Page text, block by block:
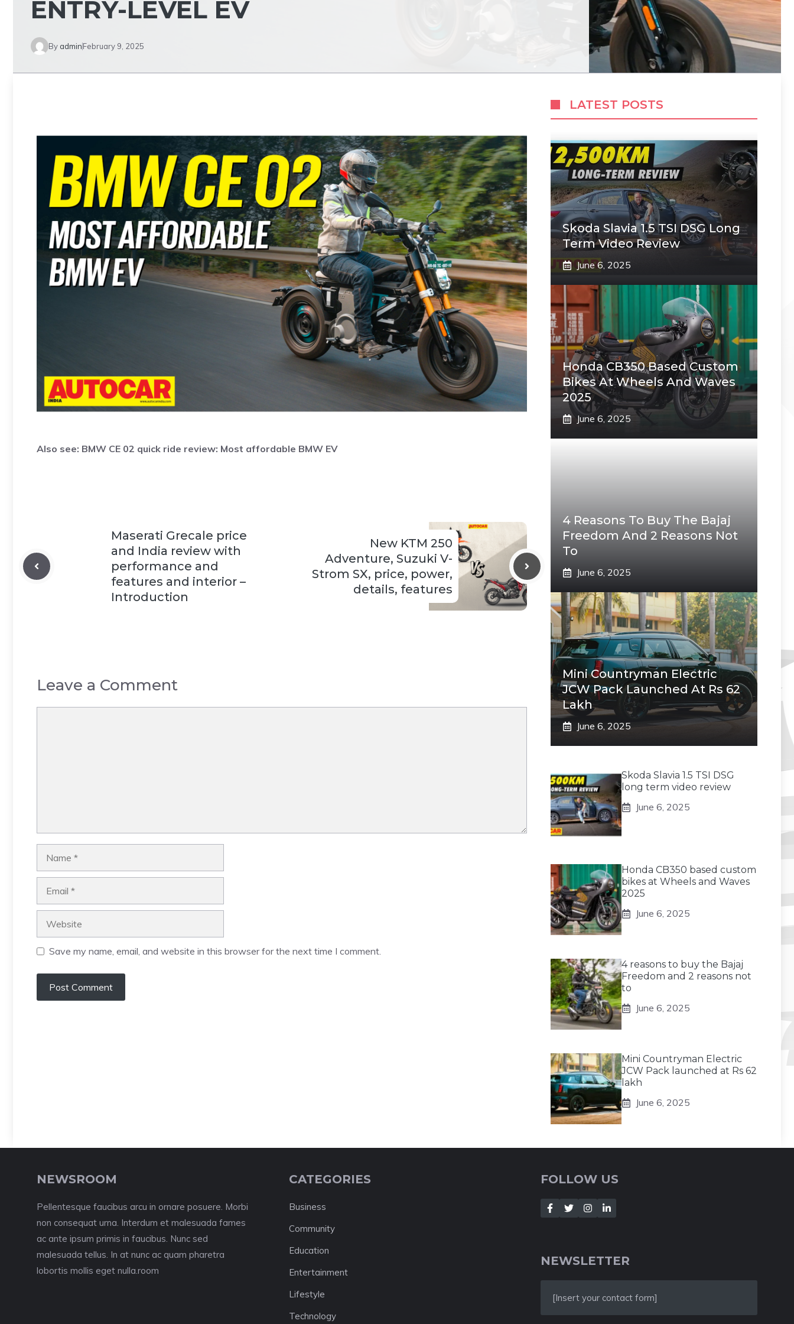
ENTRY-LEVEL EV
By adminFebruary 9, 2025
Also see: BMW CE 02 quick ride review: Most affordable BMW EV
Maserati Grecale price
and India review with
performance and
features and interior –
Introduction
New KTM 250
Adventure, Suzuki V-
Strom SX, price, power,
details, features
Leave a Comment
Save my name, email, and website in this browser for the next time I comment.
LATEST POSTS
Skoda Slavia 1.5 TSI DSG Long
Term Video Review
June 6, 2025
Honda CB350 Based Custom
Bikes At Wheels And Waves
2025
June 6, 2025
4 Reasons To Buy The Bajaj
Freedom And 2 Reasons Not
To
June 6, 2025
Mini Countryman Electric
JCW Pack Launched At Rs 62
Lakh
June 6, 2025
Skoda Slavia 1.5 TSI DSG
long term video review
June 6, 2025
Honda CB350 based custom
bikes at Wheels and Waves
2025
June 6, 2025
4 reasons to buy the Bajaj
Freedom and 2 reasons not
to
June 6, 2025
Mini Countryman Electric
JCW Pack launched at Rs 62
lakh
June 6, 2025
NEWSROOM
Pellentesque faucibus arcu in ornare posuere. Morbi
non consequat urna. Interdum et malesuada fames
ac ante ipsum primis in faucibus. Nunc sed
malesuada tellus. In at nunc ac quam pharetra
lobortis mollis eget nulla.room
CATEGORIES
Business
Community
Education
Entertainment
Lifestyle
Technology
FOLLOW US
NEWSLETTER
[Insert your contact form]